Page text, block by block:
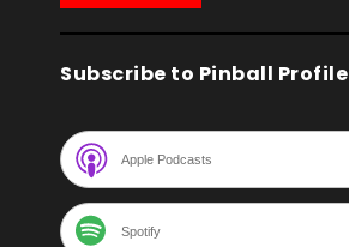
Subscribe to Pinball Profile
Apple Podcasts
Spotify